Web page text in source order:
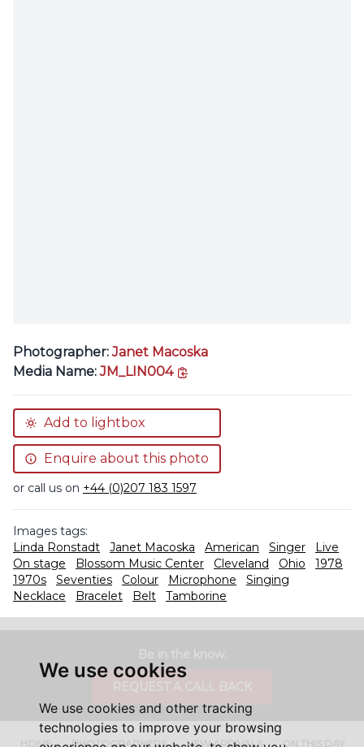
We use cookies
We use cookies and other tracking
technologies to improve your browsing
Photographer: Janet Macoska
Media Name: JM_LIN004
Add to lightbox
Enquire about this photo
or call us on +44 (0)207 183 1597
Images tags:
Linda Ronstadt
Janet Macoska American Singer
Live
On stage
Blossom Music Center Cleveland Ohio
1978
1970s
Seventies Colour Microphone
Singing
Necklace
Bracelet Belt Tamborine
HOME PHOTOGRAPHERS NEW ARRIVALS ON THIS DAY